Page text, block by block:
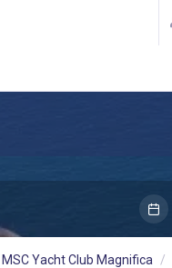
MSC Yacht Club Magnifica